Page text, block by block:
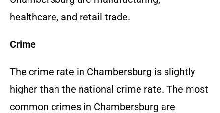
healthcare, and retail trade.
Crime
The crime rate in Chambersburg is slightly
higher than the national crime rate. The most
common crimes in Chambersburg are